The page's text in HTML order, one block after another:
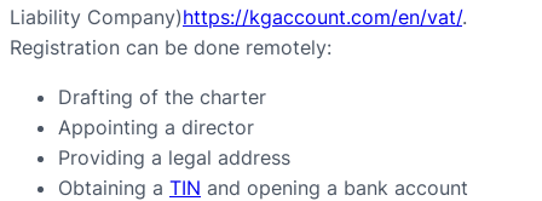
Liability Company)https://kgaccount.com/en/vat/.
Registration can be done remotely:
Drafting of the charter
Appointing a director
Providing a legal address
Obtaining a TIN and opening a bank account